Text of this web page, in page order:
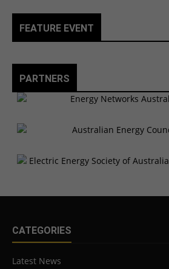
FEATURE EVENT
PARTNERS
CATEGORIES
Latest News